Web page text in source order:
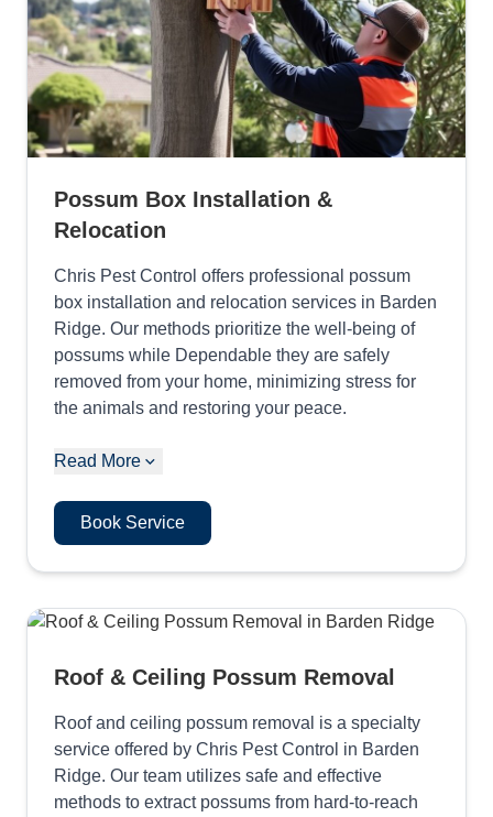
Possum Box Installation &
Relocation
Chris Pest Control offers professional possum
box installation and relocation services in Barden
Ridge. Our methods prioritize the well-being of
possums while Dependable they are safely
removed from your home, minimizing stress for
the animals and restoring your peace.
Read More
Book Service
Roof & Ceiling Possum Removal
Roof and ceiling possum removal is a specialty
service offered by Chris Pest Control in Barden
Ridge. Our team utilizes safe and effective
methods to extract possums from hard-to-reach